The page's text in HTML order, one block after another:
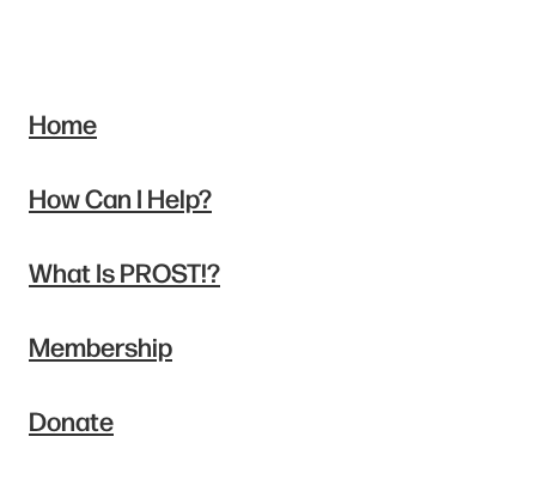
Home
How Can I Help?
What Is PROST!?
Membership
Donate